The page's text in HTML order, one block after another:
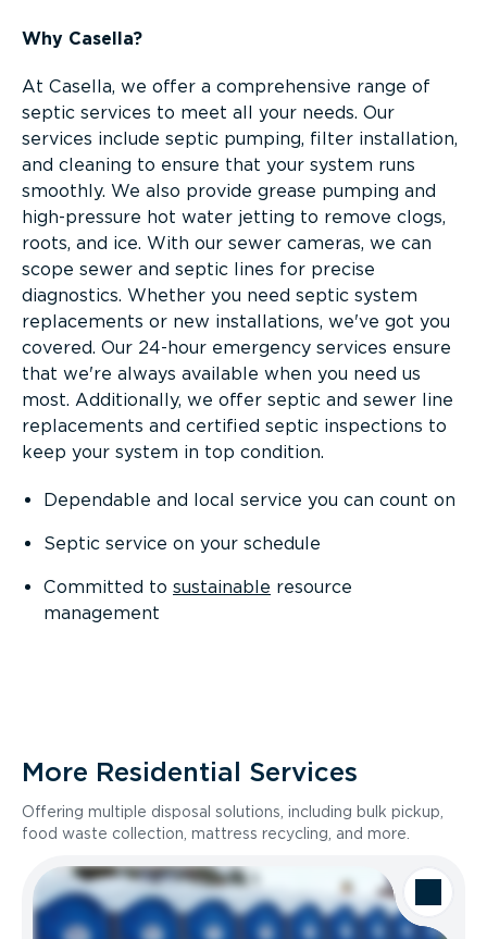
Why Casella?
At Casella, we offer a comprehensive range of
septic services to meet all your needs. Our
services include septic pumping, filter installation,
and cleaning to ensure that your system runs
smoothly. We also provide grease pumping and
high-pressure hot water jetting to remove clogs,
roots, and ice. With our sewer cameras, we can
scope sewer and septic lines for precise
diagnostics. Whether you need septic system
replacements or new installations, we've got you
covered. Our 24-hour emergency services ensure
that we're always available when you need us
most. Additionally, we offer septic and sewer line
replacements and certified septic inspections to
keep your system in top condition.
Dependable and local service you can count on
Septic service on your schedule
Committed to sustainable resource
management
More Residential Services
Offering multiple disposal solutions, including bulk pickup,
food waste collection, mattress recycling, and more.